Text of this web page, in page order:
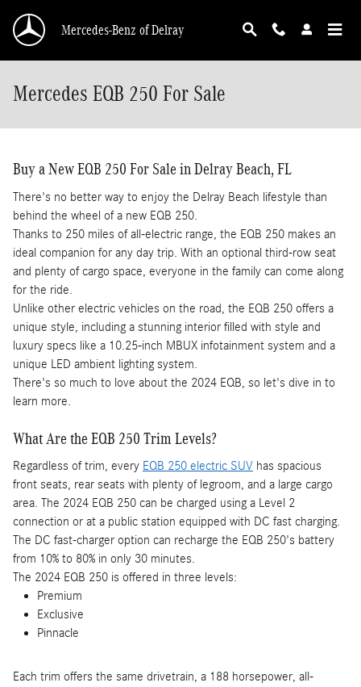
Mercedes-Benz of Delray
Mercedes EQB 250 For Sale
Buy a New EQB 250 For Sale in Delray Beach, FL
There's no better way to enjoy the Delray Beach lifestyle than
behind the wheel of a new EQB 250.
Thanks to 250 miles of all-electric range, the EQB 250 makes an
ideal companion for any day trip. With an optional third-row seat
and plenty of cargo space, everyone in the family can come along
for the ride.
Unlike other electric vehicles on the road, the EQB 250 offers a
unique style, including a stunning interior filled with style and
luxury specs like a 10.25-inch MBUX infotainment system and a
unique LED ambient lighting system.
There's so much to love about the 2024 EQB, so let's dive in to
learn more.
What Are the EQB 250 Trim Levels?
Regardless of trim, every EQB 250 electric SUV has spacious
front seats, rear seats with plenty of legroom, and a large cargo
area. The 2024 EQB 250 can be charged using a Level 2
connection or at a public station equipped with DC fast charging.
The DC fast-charger option can recharge the EQB 250's battery
from 10% to 80% in only 30 minutes.
The 2024 EQB 250 is offered in three levels:
Premium
Exclusive
Pinnacle
Each trim offers the same drivetrain, a 188 horsepower, all-